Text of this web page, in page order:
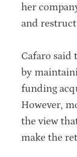
her
and
Cafaro said
by
funding
However,
the view
make the